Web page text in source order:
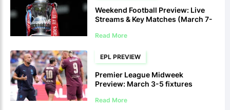
Weekend Football Preview: Live
Streams & Key Matches (March 7-
Read More
EPL PREVIEW
Premier League Midweek
Preview: March 3-5 fixtures
Read More